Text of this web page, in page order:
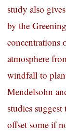
study also
by the
concentrations
atmosphere
windfall to
Mendelsohn
studies
offset some if